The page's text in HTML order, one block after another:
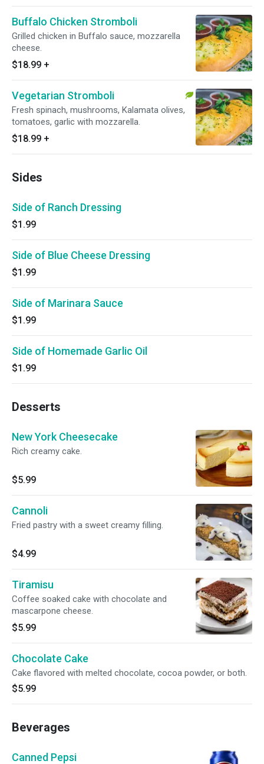
Buffalo Chicken Stromboli
Grilled chicken in Buffalo sauce, mozzarella
cheese.
$18.99 +
Vegetarian Stromboli
Fresh spinach, mushrooms, Kalamata olives,
tomatoes, garlic with mozzarella.
$18.99 +
Sides
Side of Ranch Dressing
$1.99
Side of Blue Cheese Dressing
$1.99
Side of Marinara Sauce
$1.99
Side of Homemade Garlic Oil
$1.99
Desserts
New York Cheesecake
Rich creamy cake.
$5.99
Cannoli
Fried pastry with a sweet creamy filling.
$4.99
Tiramisu
Coffee soaked cake with chocolate and
mascarpone cheese.
$5.99
Chocolate Cake
Cake flavored with melted chocolate, cocoa powder, or both.
$5.99
Beverages
Canned Pepsi